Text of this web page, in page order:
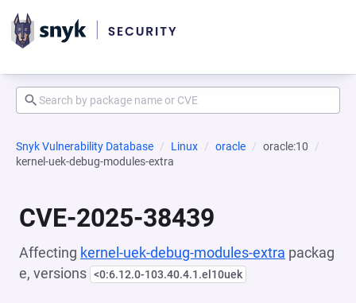
Snyk Vulnerability Database Linux oracle
oracle:10
kernel-uek-debug-modules-extra
CVE-2025-38439
Affecting kernel-uek-debug-modules-extra packag
e, versions <0:6.12.0-103.40.4.1.el10uek